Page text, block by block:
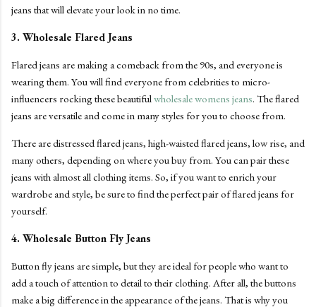
jeans that will elevate your look in no time.
3. Wholesale Flared Jeans
Flared jeans are making a comeback from the 90s, and everyone is
wearing them. You will find everyone from celebrities to micro-
influencers rocking these beautiful wholesale womens jeans. The flared
jeans are versatile and come in many styles for you to choose from.
There are distressed flared jeans, high-waisted flared jeans, low rise, and
many others, depending on where you buy from. You can pair these
jeans with almost all clothing items. So, if you want to enrich your
wardrobe and style, be sure to find the perfect pair of flared jeans for
yourself.
4. Wholesale Button Fly Jeans
Button fly jeans are simple, but they are ideal for people who want to
add a touch of attention to detail to their clothing. After all, the buttons
make a big difference in the appearance of the jeans. That is why you